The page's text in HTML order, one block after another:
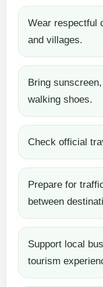
Wear respectful
and villages.
Bring
walking shoes.
Check official
Prepare for
between
Support local
tourism